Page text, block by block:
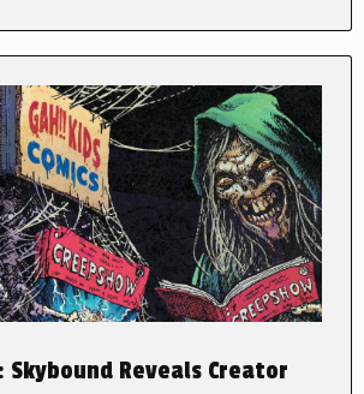
Skybound Reveals Creator